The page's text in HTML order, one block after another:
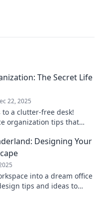
The Secret Life
22, 2025
to a clutter-free desk!
organization tips that
Designing Your
into a dream office
tips and ideas to